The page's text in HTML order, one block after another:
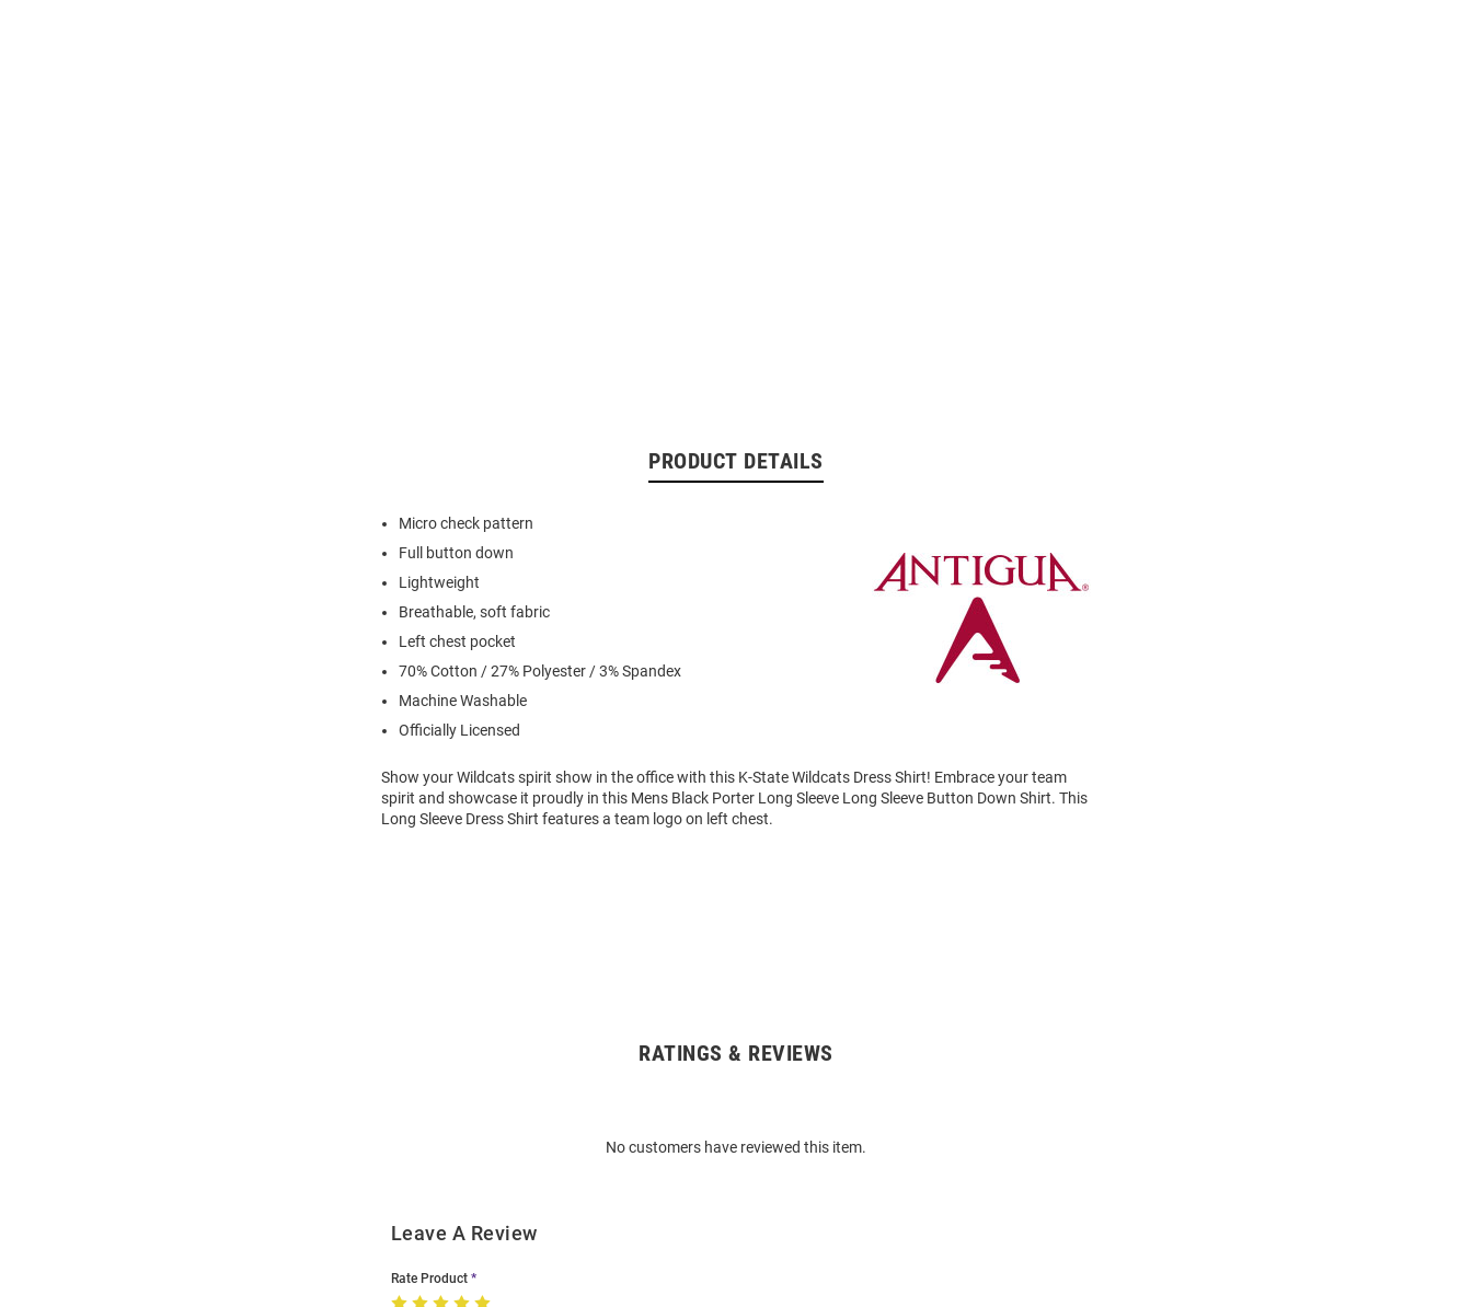
PRODUCT DETAILS
Micro check pattern
Full button down
Lightweight
Breathable, soft fabric
Left chest pocket
70% Cotton / 27% Polyester / 3% Spandex
Machine Washable
Officially Licensed
Show your Wildcats spirit show in the office with this K-State Wildcats Dress Shirt! Embrace your team
spirit and showcase it proudly in this Mens Black Porter Long Sleeve Long Sleeve Button Down Shirt. This
Long Sleeve Dress Shirt features a team logo on left chest.
RATINGS & REVIEWS
No customers have reviewed this item.
Leave A Review
Rate Product